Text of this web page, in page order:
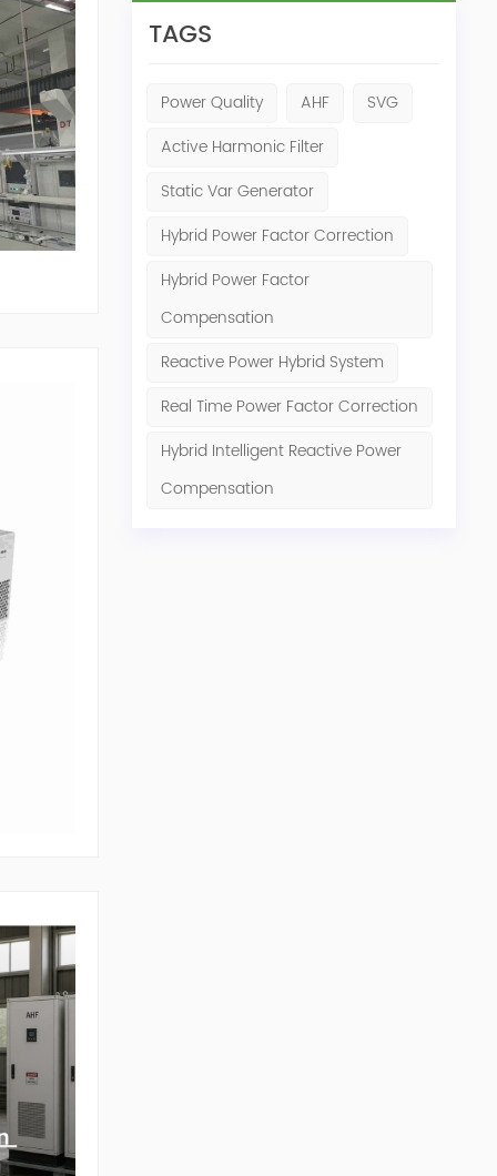
TAGS
Power Quality AHF
SVG
Active Harmonic Filter
Static Var Generator
Hybrid Power Factor Correction
Hybrid Power Factor
Compensation
Reactive Power Hybrid System
Real Time Power Factor Correction
Hybrid Intelligent Reactive Power
Compensation